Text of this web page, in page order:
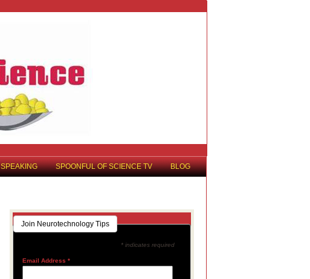
SPEAKING SPOONFUL OF SCIENCE TV BLOG
Join Neurotechnology Tips
* indicates required
Email Address *